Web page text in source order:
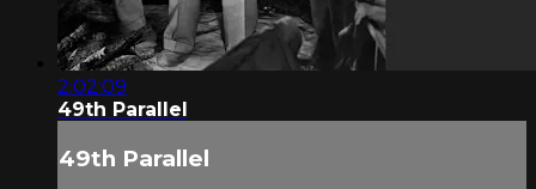
2:02:09
49th Parallel
49th Parallel